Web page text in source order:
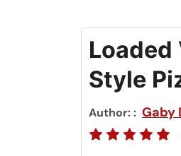
Style
Author: Gaby